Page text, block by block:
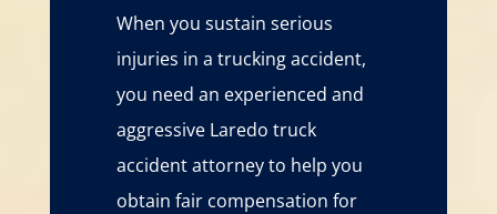
When you sustain serious
injuries in a trucking accident,
you need an experienced and
aggressive Laredo truck
accident attorney to help you
obtain fair compensation for